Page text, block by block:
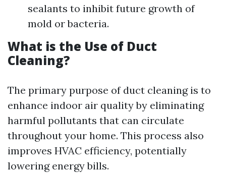
sealants to inhibit future growth of
mold or bacteria.
What is the Use of Duct
Cleaning?
The primary purpose of duct cleaning is to
enhance indoor air quality by eliminating
harmful pollutants that can circulate
throughout your home. This process also
improves HVAC efficiency, potentially
lowering energy bills.